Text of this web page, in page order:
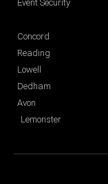
Event Security
Concord
Reading
Lowell
Dedham
Avon
Lemonster